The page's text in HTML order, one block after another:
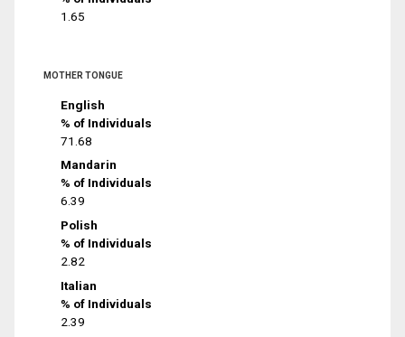
1.65
MOTHER TONGUE
English
% of Individuals
71.68
Mandarin
% of Individuals
6.39
Polish
% of Individuals
2.82
Italian
% of Individuals
2.39